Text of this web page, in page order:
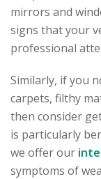
mirrors and
signs that your
professional
Similarly, if you
carpets, filthy
then consider
is particularly
we offer our
symptoms of